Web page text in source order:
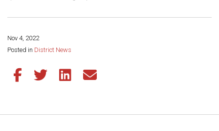
Nov 4, 2022
Posted in District News
Share this page:
Share this article on Facebook
Share this article on Twitter
Share this article on LinkedIn
Share this article via email